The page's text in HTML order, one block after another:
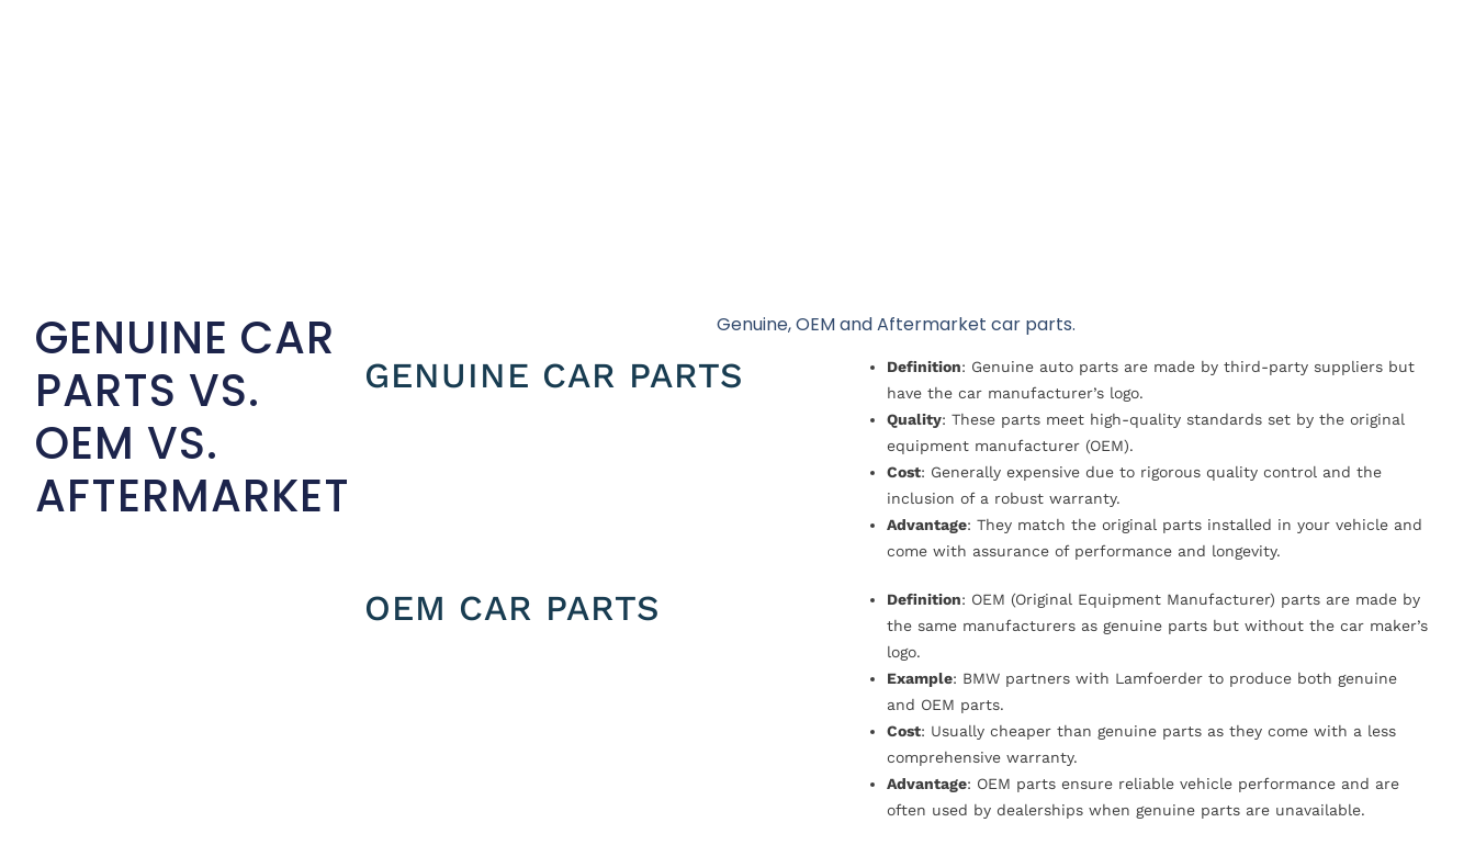
GENUINE CAR
PARTS VS.
OEM VS.
AFTERMARKET
Genuine, OEM and Aftermarket car parts.
GENUINE CAR PARTS Definition: Genuine auto parts are made by third-party suppliers but
have the car manufacturer’s logo.
Quality: These parts meet high-quality standards set by the original
equipment manufacturer (OEM).
Cost: Generally expensive due to rigorous quality control and the
inclusion of a robust warranty.
Advantage: They match the original parts installed in your vehicle and
come with assurance of performance and longevity.
OEM CAR PARTS Definition: OEM (Original Equipment Manufacturer) parts are made by
the same manufacturers as genuine parts but without the car maker’s
logo.
Example: BMW partners with Lamfoerder to produce both genuine
and OEM parts.
Cost: Usually cheaper than genuine parts as they come with a less
comprehensive warranty.
Advantage: OEM parts ensure reliable vehicle performance and are
often used by dealerships when genuine parts are unavailable.